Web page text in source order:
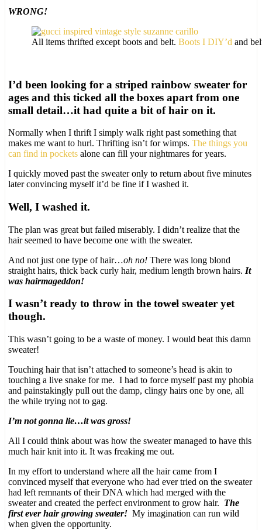
WRONG!
All items thrifted except boots and belt. Boots I DIY’d and
I’d been looking for a striped rainbow sweater for
ages and this ticked all the boxes apart from one
small detail…it had quite a bit of hair on it.
Normally when I thrift I simply walk right past something that
makes me want to hurl. Thrifting isn’t for wimps. The things you
can find in pockets alone can fill your nightmares for years.
I quickly moved past the sweater only to return about five minutes
later convincing myself it’d be fine if I washed it.
Well, I washed it.
The plan was great but failed miserably. I didn’t realize that the
hair seemed to have become one with the sweater.
And not just one type of hair…oh no! There was long blond
straight hairs, thick back curly hair, medium length brown hairs. It
was hairmageddon!
I wasn’t ready to throw in the towel sweater yet
though.
This wasn’t going to be a waste of money. I would beat this damn
sweater!
Touching hair that isn’t attached to someone’s head is akin to
touching a live snake for me. I had to force myself past my phobia
and painstakingly pull out the damp, clingy hairs one by one, all
the while trying not to gag.
I’m not gonna lie…it was gross!
All I could think about was how the sweater managed to have this
much hair knit into it. It was freaking me out.
In my effort to understand where all the hair came from I
convinced myself that everyone who had ever tried on the sweater
had left remnants of their DNA which had merged with the
sweater and created the perfect environment to grow hair. The
first ever hair growing sweater! My imagination can run wild
when given the opportunity.